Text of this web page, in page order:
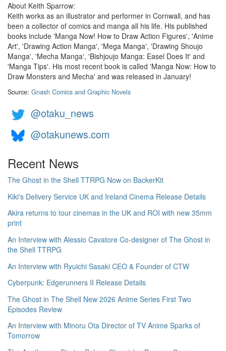
About Keith Sparrow:
Keith works as an illustrator and performer in Cornwall, and has
been a collector of comics and manga all his life. His published
books include 'Manga Now! How to Draw Action Figures', 'Anime
Art', 'Drawing Action Manga', 'Mega Manga', 'Drawing Shoujo
Manga', 'Mecha Manga', 'Bishjoujo Manga: Easel Does It' and
'Manga Tips'. His most recent book is called 'Manga Now: How to
Draw Monsters and Mecha' and was released in January!
Source: Gnash Comics and Graphic Novels
@otaku_news
@otakunews.com
Recent News
The Ghost in the Shell TTRPG Now on BackerKit
Kiki's Delivery Service UK and Ireland Cinema Release Details
Akira returns to tour cinemas in the UK and ROI with new 35mm
print
An Interview with Alessio Cavatore Co-designer of The Ghost in
the Shell TTRPG
An Interview with Ryuichi Sasaki CEO & Founder of CTW
Cyberpunk: Edgerunners II Release Details
The Ghost in The Shell New 2026 Anime Series First Two
Episodes Review
An Interview with Minoru Ota Director of TV Anime Sparks of
Tomorrow